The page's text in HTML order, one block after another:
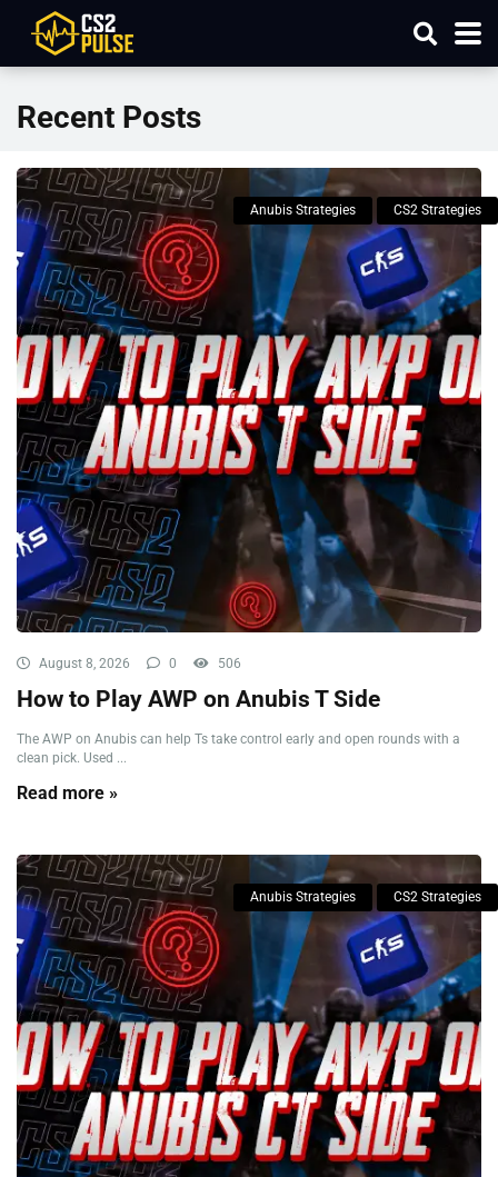
Recent Posts
Anubis Strategies CS2 Strategies
August 8, 2026 0 506
How to Play AWP on Anubis T Side
The AWP on Anubis can help Ts take control early and open rounds with a
clean pick. Used ...
Read more »
Anubis Strategies CS2 Strategies